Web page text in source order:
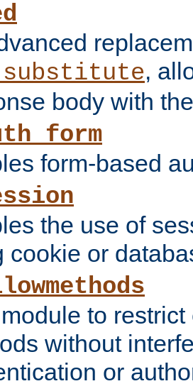
,
body with
form-based
the use of
cookie or
to
without
or